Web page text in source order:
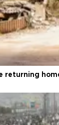
returning